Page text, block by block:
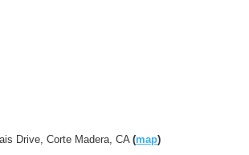
Drive, Corte Madera, CA(map)